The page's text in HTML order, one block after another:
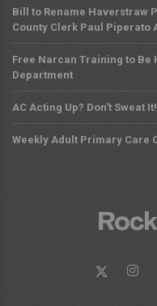
Bill to Rename Haverstraw
County Clerk Paul Piperato
Free Narcan Training to Be
Department
AC Acting Up? Don't Sweat It!
Weekly Adult Primary Care